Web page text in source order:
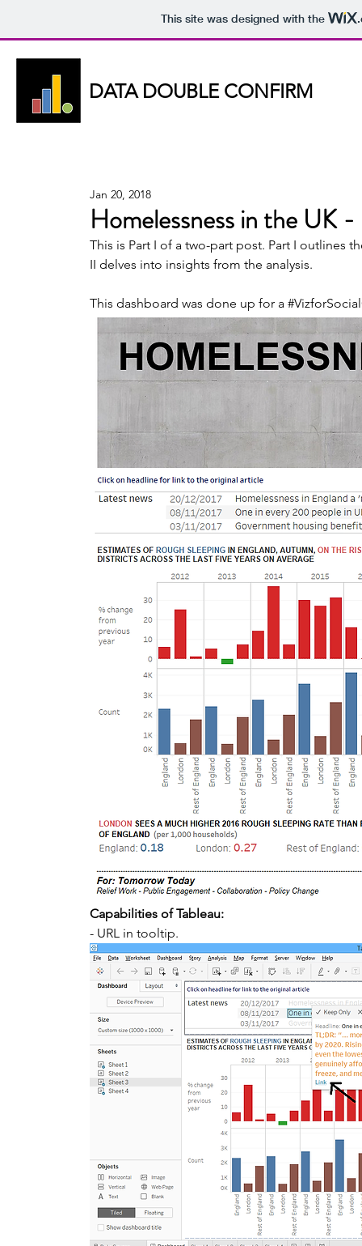
This site was designed with the
DATA DOUBLE CONFIRM
DATA DOUBLE CONFIRM
Homelessness in the UK
Jan 20, 2018
This is Part I of a two-part post. Part I outlines
II delves into insights from the analysis.
This dashboard was done up for a
Capabilities of Tableau:
- URL in tooltip.